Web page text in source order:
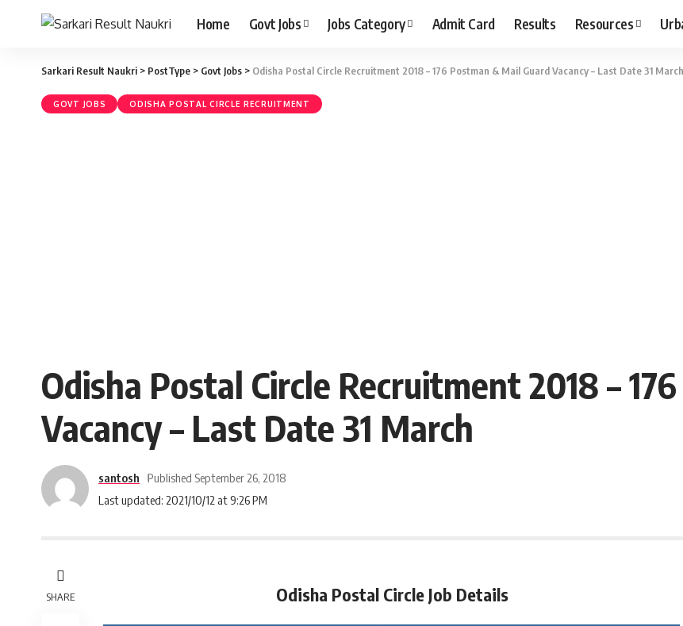
Home Govt Jobs Jobs Category Admit Card Results Resources
Sarkari Result Naukri > PostType > Govt Jobs > Odisha Postal Circle Recruitment 2018 – 176 Postman & Mail Guard Vacancy – Last Date 31 March
GOVT JOBS ODISHA POSTAL CIRCLE RECRUITMENT
Odisha Postal Circle Recruitment 2018 –
Vacancy – Last Date 31 March
Last updated: 2021/10/12 at 9:26 PM
santosh Published September 26, 2018
SHARE Odisha Postal Circle Job Details